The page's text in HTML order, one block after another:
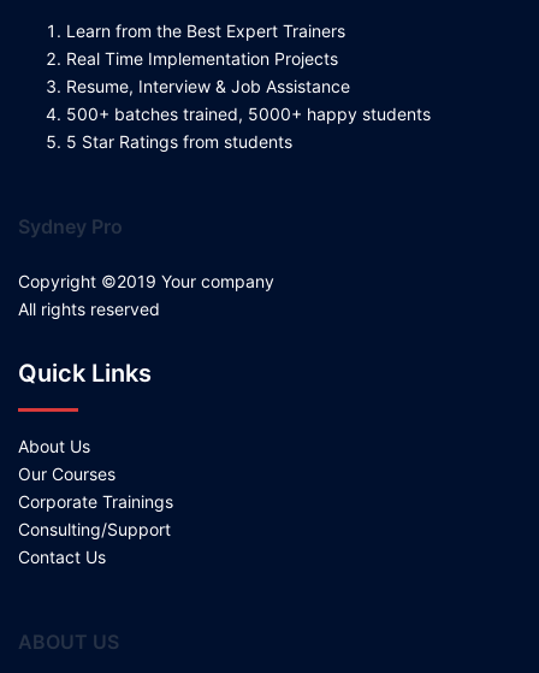
Learn from the Best Expert Trainers
Real Time Implementation Projects
Resume, Interview & Job Assistance
500+ batches trained, 5000+ happy students
5 Star Ratings from students
Sydney Pro
Copyright ©2019 Your company
All rights reserved
Quick Links
About Us
Our Courses
Corporate Trainings
Consulting/Support
Contact Us
ABOUT US